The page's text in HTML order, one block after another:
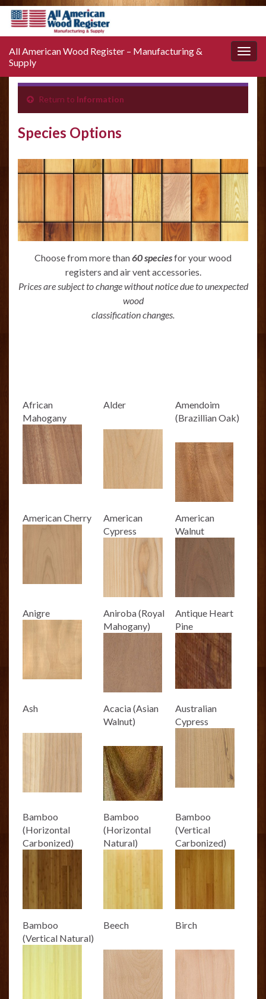
Toggle
All American Wood Register – Manufacturing &
Supply
Return to Information
Species Options
Choose from more than60 speciesfor your wood
registers and air vent accessories.
Prices are subject to change without notice due to unexpected
wood
classification changes.
African
Mahogany
Alder
Amendoim
(Brazillian Oak)
American Cherry
American
Cypress
American
Walnut
Anigre
Aniroba (Royal
Mahogany)
Antique Heart
Pine
Ash
Acacia (Asian
Walnut)
Australian
Cypress
Bamboo
(Horizontal
Carbonized)
Bamboo
(Horizontal
Natural)
Bamboo
(Vertical
Carbonized)
Bamboo
(Vertical Natural)
Beech Birch